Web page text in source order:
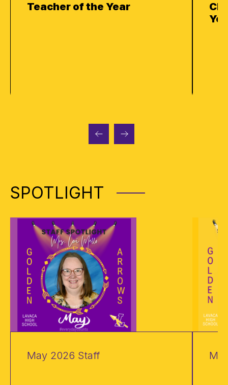
Teacher of the Year
SPOTLIGHT
May 2026 Staff